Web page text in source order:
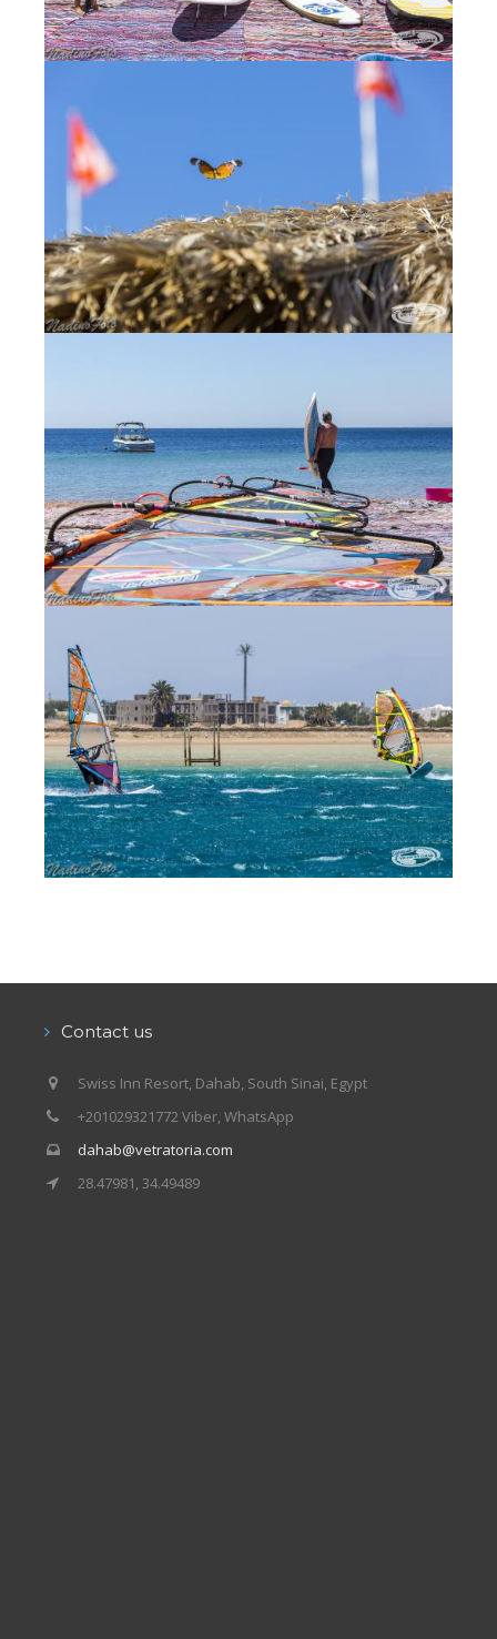
Contact us
Swiss Inn Resort, Dahab, South Sinai, Egypt
+201029321772 Viber, WhatsApp
dahab@vetratoria.com
28.47981, 34.49489